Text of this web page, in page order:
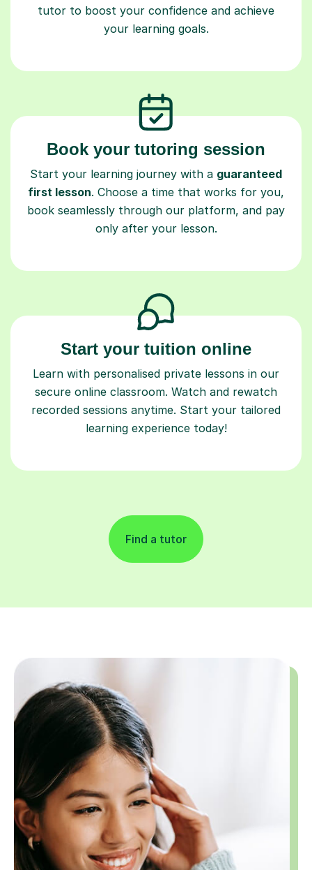
tutor to boost your confidence and achieve
your learning goals.
Book your tutoring session
Start your learning journey with a guaranteed
first lesson. Choose a time that works for you,
book seamlessly through our platform, and pay
only after your lesson.
Start your tuition online
Learn with personalised private lessons in our
secure online classroom. Watch and rewatch
recorded sessions anytime. Start your tailored
learning experience today!
Find a tutor